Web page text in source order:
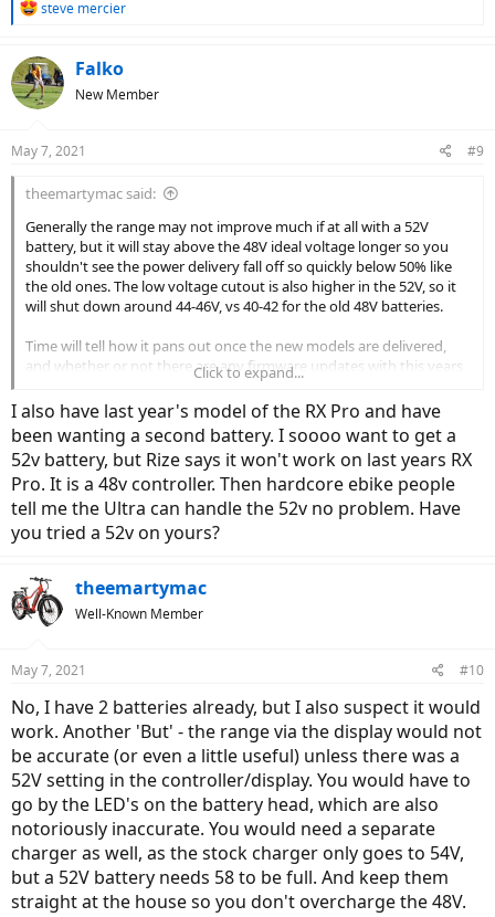
R
c
t
i
s
steve mercier
Falko
New Member
May 7, 2021 #9
theemartymac said:
Generally the range may not improve much if at all with a 52V
battery, but it will stay above the 48V ideal voltage longer so you
shouldn't see the power delivery fall off so quickly below 50% like
the old ones. The low voltage cutout is also higher in the 52V, so it
will shut down around 44-46V, vs 40-42 for the old 48V batteries.
Time will tell how it pans out once the new models are delivered,
and whether or not there are any firmware updates with this years
models. My last-years RX Pro gets anywhere from ~30-35kms on
PAS 4 Sport using very high assist and high throttle usage, to ~60-
70kms on PAS 2 or 3 in eco. I am sure I could stretch it further if I
really wanted to maximize the range, but it would require very low
assist and some concerted effort.
I just recently updated some settings on my Ultra (Last years
model), and I seem to be getting maybe 10% or so better range
now. Still evaluating...
Click to expand...
I also have last year's model of the RX Pro and have
been wanting a second battery. I soooo want to get a
52v battery, but Rize says it won't work on last years RX
Pro. It is a 48v controller. Then hardcore ebike people
tell me the Ultra can handle the 52v no problem. Have
you tried a 52v on yours?
theemartymac
Well-Known Member
May 7, 2021 #10
No, I have 2 batteries already, but I also suspect it would
work. Another 'But' - the range via the display would not
be accurate (or even a little useful) unless there was a
52V setting in the controller/display. You would have to
go by the LED's on the battery head, which are also
notoriously inaccurate. You would need a separate
charger as well, as the stock charger only goes to 54V,
but a 52V battery needs 58 to be full. And keep them
straight at the house so you don't overcharge the 48V.